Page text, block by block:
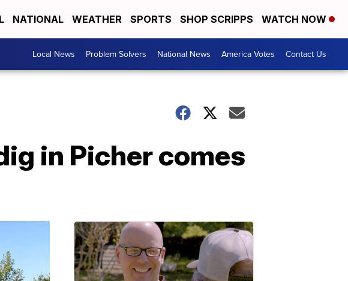
NATIONAL WEATHER SPORTS SHOP SCRIPPS WATCH NOW
Local News Problem Solvers National News America Votes Contact Us
in Picher comes